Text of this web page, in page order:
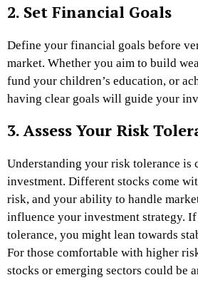
2. Set Financial Goals
Define your financial goals before
market. Whether you aim to build
fund your children’s education, or
having clear goals will guide your
3. Assess Your Risk
Understanding your risk tolerance is
investment. Different stocks come
risk, and your ability to handle
influence your investment strategy.
tolerance, you might lean towards
For those comfortable with higher
stocks or emerging sectors could be